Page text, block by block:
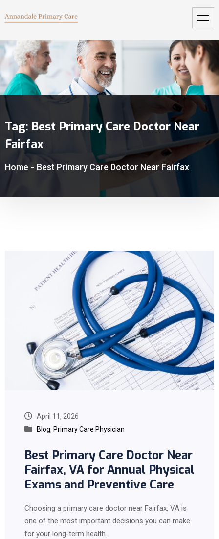
Tag: Best Primary Care Doctor Near
Fairfax
Home - Best Primary Care Doctor Near Fairfax
April 11, 2026
Blog, Primary Care Physician
Best Primary Care Doctor Near
Fairfax, VA for Annual Physical
Exams and Preventive Care
Choosing a primary care doctor near Fairfax, VA is
one of the most important decisions you can make
for your long-term health.